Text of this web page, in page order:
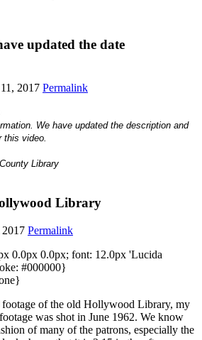
updated the date
2017 Permalink
We have updated the description and
this video.
Library
Library
2017 Permalink
0.0px 0.0px; font: 12.0px 'Lucida
#000000}
of the old Hollywood Library, my
was shot in June 1962. We know
of many of the patrons, especially the